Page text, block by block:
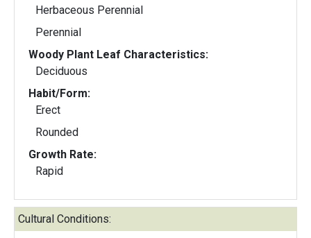
Herbaceous Perennial
Perennial
Woody Plant Leaf Characteristics:
Deciduous
Habit/Form:
Erect
Rounded
Growth Rate:
Rapid
Cultural Conditions: